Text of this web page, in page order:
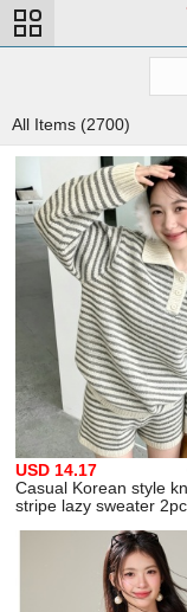
All Items (2700)
USD 14.17
Casual Korean style
stripe lazy sweater